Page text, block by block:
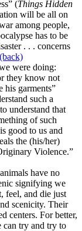
(Things Hidden
will be all on
among people,
has to be
. . . concerns
(back)
were doing:
they know not
his garments”
such a
understand that
of such
good to us and
the (his/her)
Violence.”
have no
signifying we
feel, and die just
scenicity. Their
centers. For better,
can try and try to